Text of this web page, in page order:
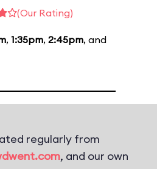
(Our Rating)
, 1:35pm, 2:45pm, and
regularly from
, and our own